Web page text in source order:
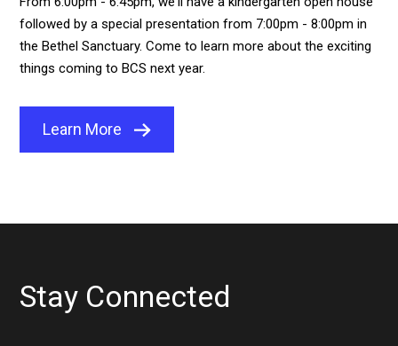
followed by a special presentation from 7:00pm - 8:00pm in
the Bethel Sanctuary. Come to learn more about the exciting
things coming to BCS next year.
Learn More
Stay Connected